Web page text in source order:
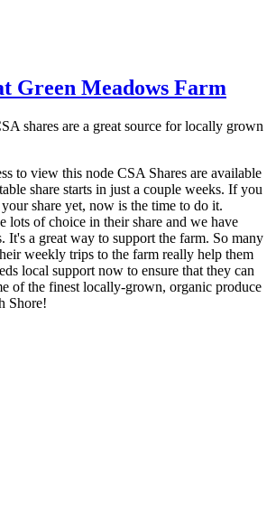
Green Meadows Farm
to view this node CSA Shares are available
share starts in just a couple weeks. If you
share yet, now is the time to do it.
lots of choice in their share and we have
It's a great way to support the farm. So many
weekly trips to the farm really help them
local support now to ensure that they can
of the finest locally-grown, organic produce
Shore!